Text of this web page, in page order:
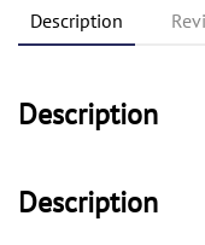
Description
Description
Description